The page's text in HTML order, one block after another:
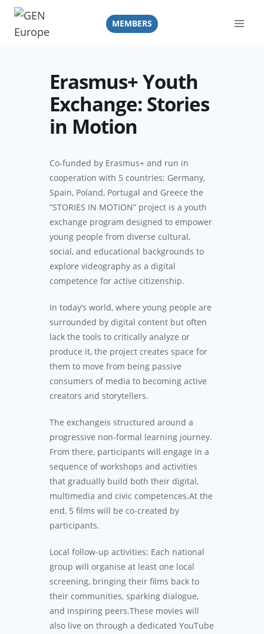
Skip
content
MEMBERS
Erasmus+ Youth
Exchange: Stories
in Motion
Co-funded by Erasmus+ and run in
cooperation with 5 countries: Germany,
Spain, Poland, Portugal and Greece the
“STORIES IN MOTION” project is a youth
exchange program designed to empower
young people from diverse cultural,
social, and educational backgrounds to
explore videography as a digital
competence for active citizenship.
In today’s world, where young people are
surrounded by digital content but often
lack the tools to critically analyze or
produce it, the project creates space for
them to move from being passive
consumers of media to becoming active
creators and storytellers.
The exchangeis structured around a
progressive non-formal learning journey.
From there, participants will engage in a
sequence of workshops and activities
that gradually build both their digital,
multimedia and civic competences.At the
end, 5 films will be co-created by
participants.
Local follow-up activities: Each national
group will organise at least one local
screening, bringing their films back to
their communities, sparking dialogue,
and inspiring peers.These movies will
also live on through a dedicated YouTube